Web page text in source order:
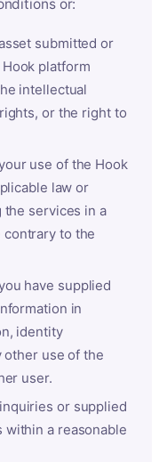
or:
submitted or
platform
intellectual
or the right to
use of the Hook
law or
the services in a
to the
have supplied
in
identity
other use of the
user.
or supplied
a reasonable